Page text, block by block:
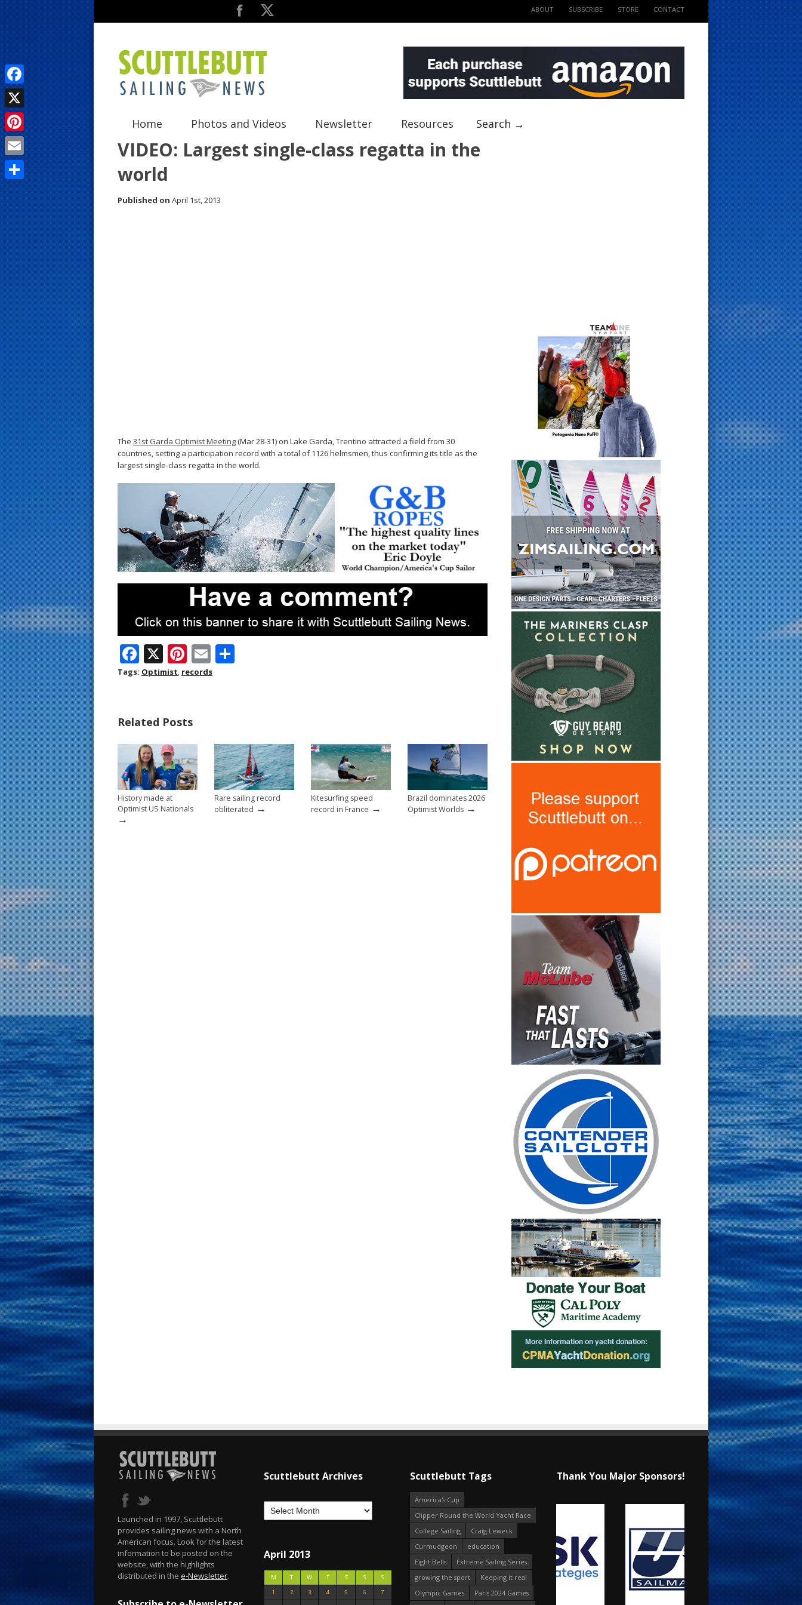
ABOUT SUBSCRIBE STORE CONTACT
Home Photos and Videos Newsletter Resources Search →
VIDEO: Largest single-class regatta in the
world
Published on April 1st, 2013
The 31st Garda Optimist Meeting(Mar 28-31) on Lake Garda, Trentino attracted a field from 30
countries, setting a participation record with a total of 1126 helmsmen, thus confirming its title as the
largest single-class regatta in the world.
F
ac
o
o
k
X Pi
nt
st
E
m
Tags: Optimist, records
Related Posts
History made at
Optimist US Nationals
→
Rare sailing record
obliterated →
Kitesurfing speed
record in France →
Brazil dominates 2026
Optimist Worlds →
Launched in 1997, Scuttlebutt
provides sailing news with a North
American focus. Look for the latest
information to be posted on the
website, with the highlights
distributed in the e-Newsletter.
Scuttlebutt Archives
April 2013
M T W T F S
S
1
2 3 4 5 6
7
Scuttlebutt Tags
America's Cup
Clipper Round the World Yacht Race
College Sailing
Craig Leweck
Curmudgeon
education
Eight Bells
Extreme Sailing Series
growing the sport
Keeping it real
Olympic Games
Paris 2024 Games
Thank You Major Sponsors!
F
a
c
e
b
o
o
k
X
P
i
n
t
e
r
e
s
t
E
m
a
i
l
S
h
a
r
e